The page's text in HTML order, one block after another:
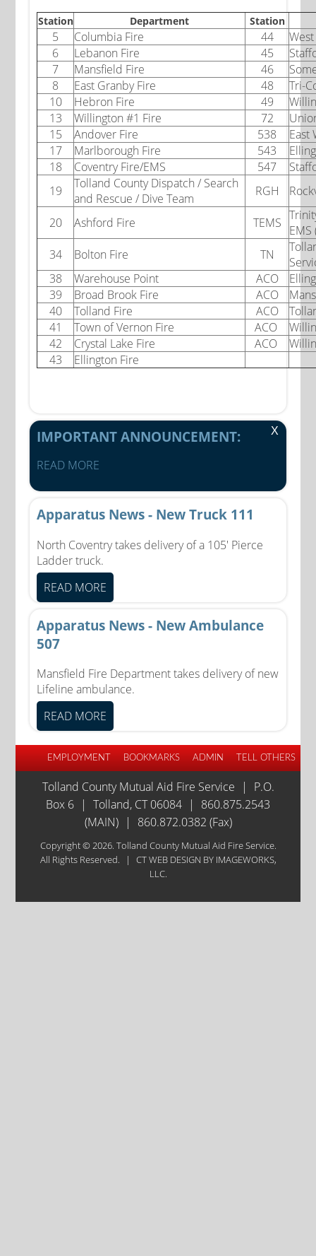
Station Department Station
5 Columbia Fire 44
6
Lebanon Fire 45
7
Mansfield Fire 46
8
East Granby Fire 48
Tri-
10
Hebron Fire 49
13
Willington #1 Fire 72
15
Andover Fire 538
East
17
Marlborough Fire 543
18
Coventry Fire/EMS 547
19
Tolland County Dispatch / Search
and Rescue / Dive Team
RGH
20 Ashford Fire TEMS EMS
34
Bolton Fire TN
38
Warehouse Point ACO
39
Broad Brook Fire ACO
40
Tolland Fire ACO
41
Town of Vernon Fire ACO
42
Crystal Lake Fire ACO
43
Ellington Fire
X
IMPORTANT ANNOUNCEMENT:
READ MORE
Apparatus News - New Truck 111
North Coventry takes delivery of a 105' Pierce
Ladder truck.
READ MORE
Apparatus News - New Ambulance
507
Mansfield Fire Department takes delivery of new
Lifeline ambulance.
READ MORE
EMPLOYMENT TELL OTHERS
BOOKMARKS ADMIN
Tolland County Mutual Aid Fire Service |
P.O.
Box 6 | Tolland, CT 06084 |
860.875.2543
(MAIN)
| 860.872.0382 (Fax)
Copyright © 2026. Tolland County Mutual Aid Fire Service.
All Rights Reserved.
| CT WEB DESIGN BY IMAGEWORKS,
LLC.